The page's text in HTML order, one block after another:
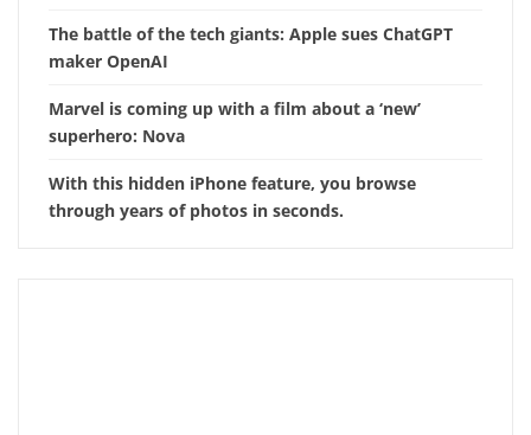
The battle of the tech giants: Apple sues ChatGPT
maker OpenAI
Marvel is coming up with a film about a ‘new’
superhero: Nova
With this hidden iPhone feature, you browse
through years of photos in seconds.